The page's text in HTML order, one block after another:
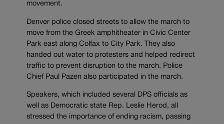
movement.
Denver police closed streets to allow the march to
move from the Greek amphitheater in Civic Center
Park east along Colfax to City Park. They also
handed out water to protesters and helped redirect
traffic to prevent disruption to the march. Police
Chief Paul Pazen also participated in the march.
Speakers, which included several DPS officials as
well as Democratic state Rep. Leslie Herod, all
stressed the importance of ending racism, passing